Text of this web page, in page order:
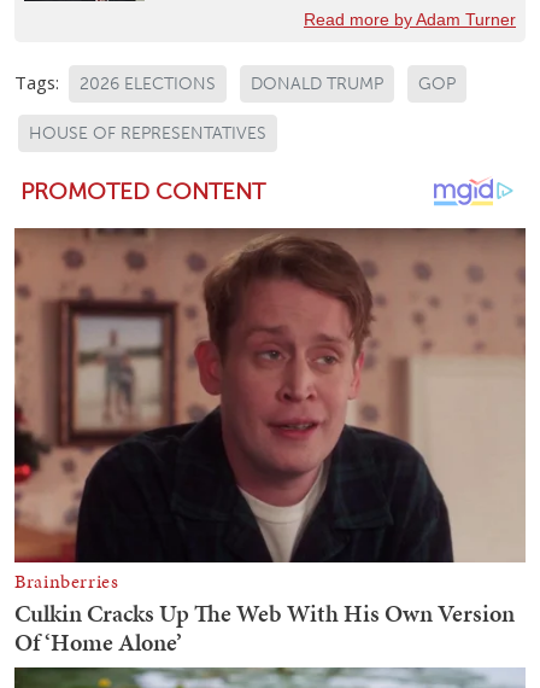
Read more by Adam Turner
Tags: 2026 ELECTIONS DONALD TRUMP GOP
HOUSE OF REPRESENTATIVES